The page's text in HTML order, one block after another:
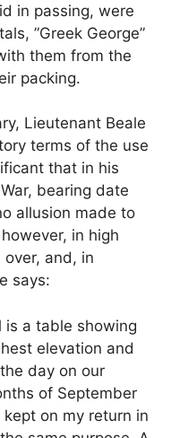
in passing, were
”Greek George”
them from the
packing.
Lieutenant Beale
terms of the use
that in his
bearing date
allusion made to
in high
and, in
says:
is a table showing
elevation and
day on our
of September
on my return in